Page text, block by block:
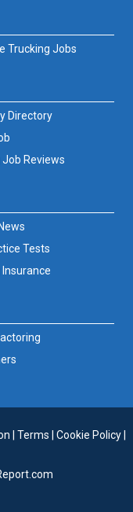
Trucking Jobs
Reviews
Directory
Tests
Terms Cookie Policy